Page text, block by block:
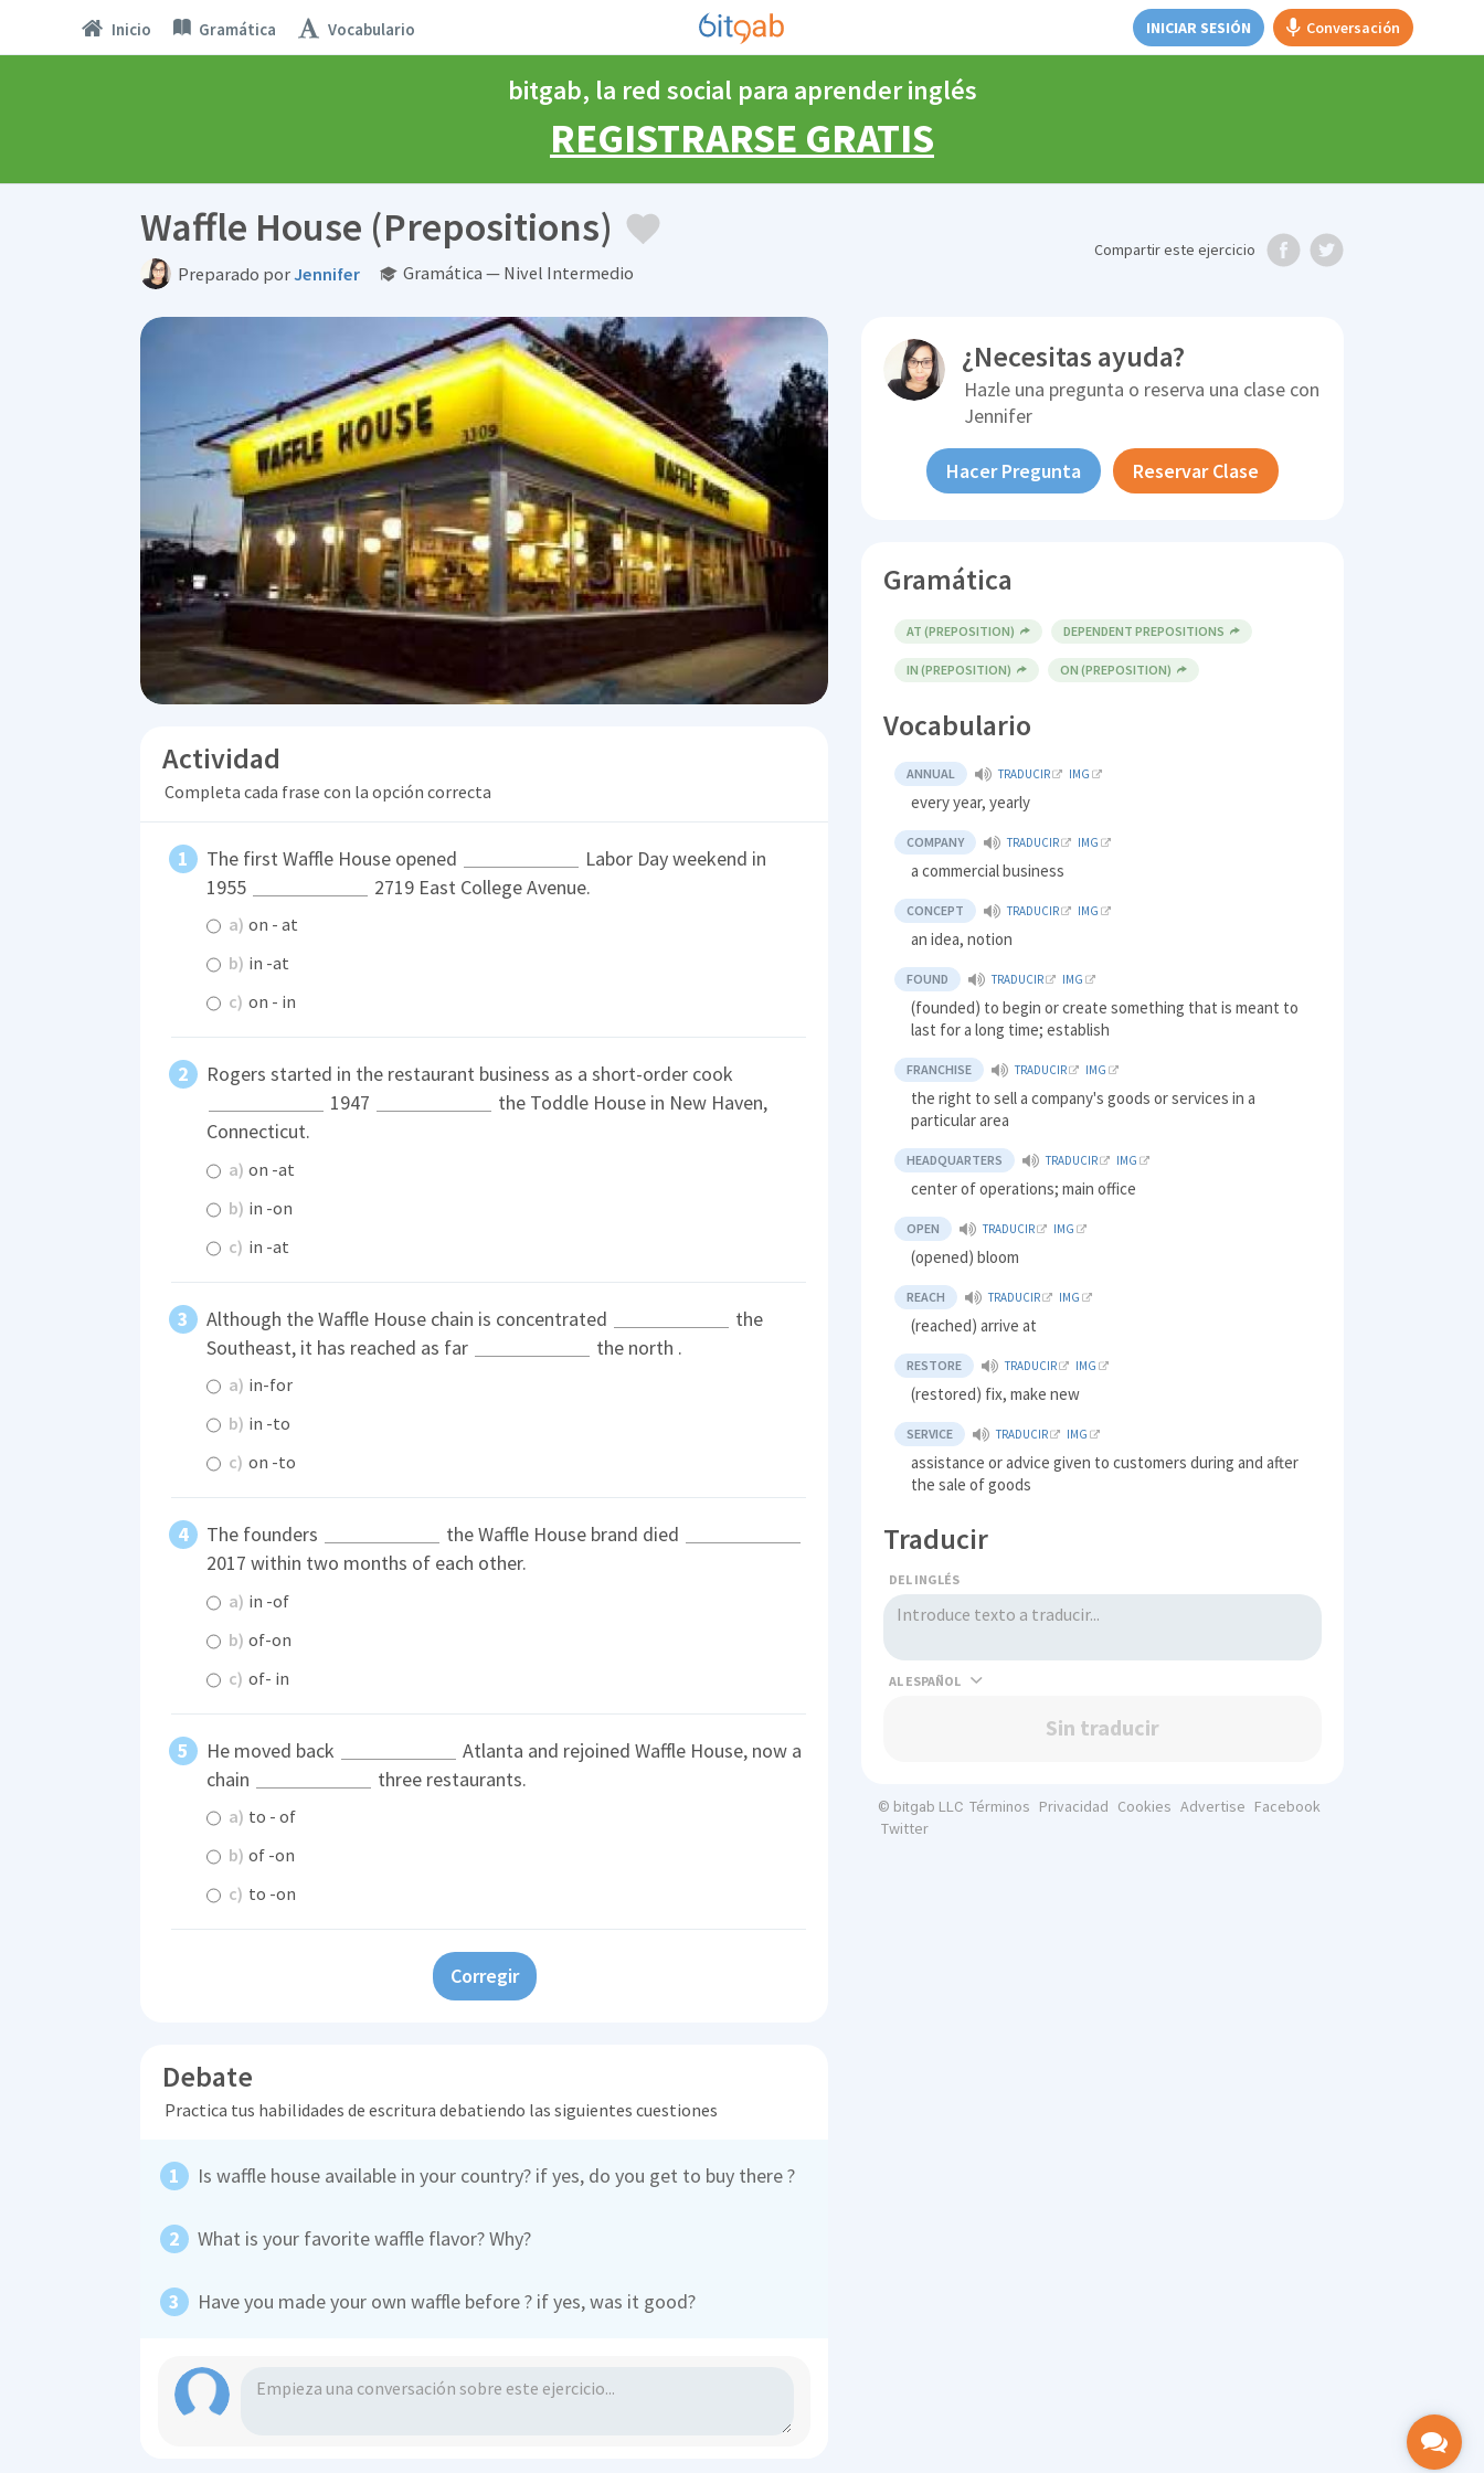
Inicio Gramática Vocabulario INICIAR SESIÓN Conversación
bitgab, la red social para aprender inglés
REGISTRARSE GRATIS
Waffle House (Prepositions)
Preparado porJennifer Gramática — Nivel Intermedio
Compartireste ejercicio
Actividad
Completa cada frase con la opción correcta
The first Waffle House opened
Labor Day weekend in
1955
2719 East College Avenue.
a) on - at
b) in -at
c) on - in
Rogers started in the restaurant business as a short-order cook
1947
the Toddle House in New Haven,
Connecticut.
a) on -at
b) in -on
c) in -at
Although the Waffle House chain is concentrated
the
Southeast, it has reached as far
the north .
a) in-for
b) in -to
c) on -to
The founders
the Waffle House brand died
2017 within two months of each other.
a) in -of
b) of-on
c) of- in
He moved back
Atlanta and rejoined Waffle House, now a
chain
three restaurants.
a) to - of
b) of -on
c) to -on
Corregir
Debate
Practica tus habilidades de escritura debatiendo las siguientes cuestiones
Is waffle house available in your country? if yes, do you get to buy there ?
What is your favorite waffle flavor? Why?
Have you made your own waffle before ? if yes, was it good?
¿Necesitas ayuda?
Hazle una pregunta o reserva una clase con
Jennifer
Hacer Pregunta Reservar Clase
Gramática
AT (PREPOSITION) DEPENDENT PREPOSITIONS
IN (PREPOSITION) ON (PREPOSITION)
Vocabulario
ANNUAL TRADUCIR IMG
every year, yearly
COMPANY TRADUCIR IMG
a commercial business
CONCEPT TRADUCIR IMG
an idea, notion
FOUND TRADUCIR IMG
(founded) to begin or create something that is meant to
last for a long time; establish
FRANCHISE TRADUCIR IMG
the right to sell a company's goods or services in a
particular area
HEADQUARTERS TRADUCIR IMG
center of operations; main office
OPEN TRADUCIR IMG
(opened) bloom
REACH TRADUCIR IMG
(reached) arrive at
RESTORE TRADUCIR IMG
(restored) fix, make new
SERVICE TRADUCIR IMG
assistance or advice given to customers during and after
the sale of goods
Traducir
DEL INGLÉS
AL
Sin traducir
© bitgab LLC Términos Privacidad Cookies Advertise Facebook
Twitter